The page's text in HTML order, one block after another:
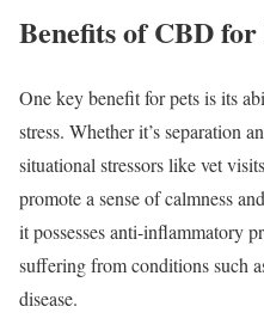
Benefits of CBD for
One key benefit for pets is its
stress. Whether it’s separation
situational stressors like vet
promote a sense of calmness
it possesses anti-inflammatory
suffering from conditions such
disease.